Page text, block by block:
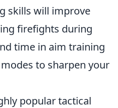
skills will improve
firefights during
time in aim training
to sharpen your
popular tactical